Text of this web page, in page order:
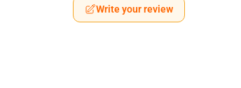
Write your review